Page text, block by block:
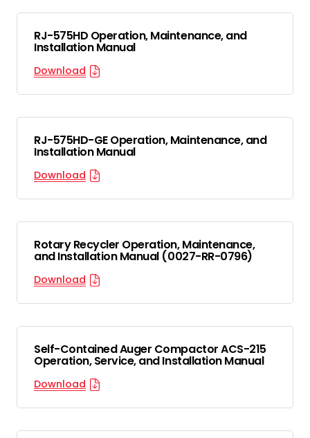
RJ-575HD Operation, Maintenance, and
Installation Manual
Download
RJ-575HD-GE Operation, Maintenance, and
Installation Manual
Download
Rotary Recycler Operation, Maintenance,
and Installation Manual (0027-RR-0796)
Download
Self-Contained Auger Compactor ACS-215
Operation, Service, and Installation Manual
Download